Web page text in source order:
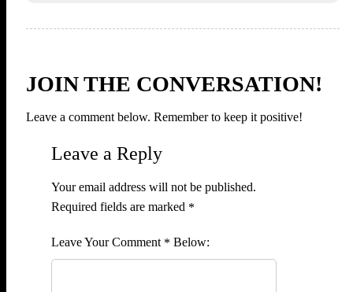
JOIN THE CONVERSATION!
Leave a comment below. Remember to keep it positive!
Leave a Reply
Your email address will not be published.
Required fields are marked *
Comment *